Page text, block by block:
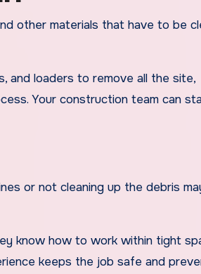
other materials that have to be
and loaders to remove all the site,
Your construction team can
or not cleaning up the debris
know how to work within tight
keeps the job safe and